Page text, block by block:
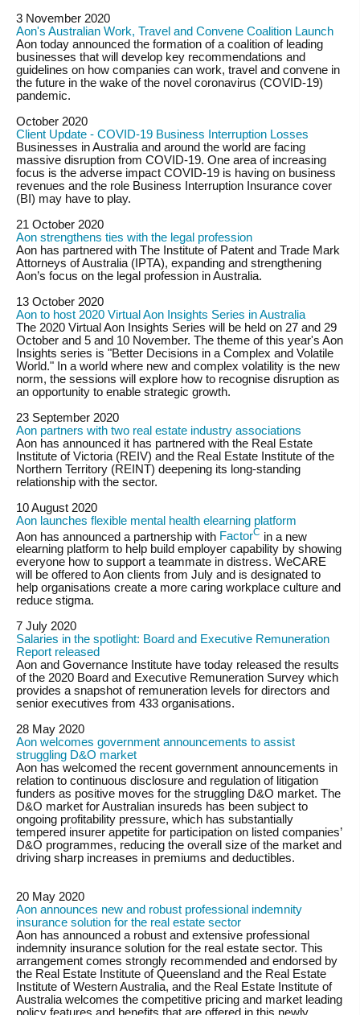
3 November 2020
Aon's Australian Work, Travel and Convene Coalition Launch
Aon today announced the formation of a coalition of leading
businesses that will develop key recommendations and
guidelines on how companies can work, travel and convene in
the future in the wake of the novel coronavirus (COVID-19)
pandemic.
October 2020
Client Update - COVID-19 Business Interruption Losses
Businesses in Australia and around the world are facing
massive disruption from COVID-19. One area of increasing
focus is the adverse impact COVID-19 is having on business
revenues and the role Business Interruption Insurance cover
(BI) may have to play.
21 October 2020
Aon strengthens ties with the legal profession
Aon has partnered with The Institute of Patent and Trade Mark
Attorneys of Australia (IPTA), expanding and strengthening
Aon’s focus on the legal profession in Australia.
13 October 2020
Aon to host 2020 Virtual Aon Insights Series in Australia
The 2020 Virtual Aon Insights Series will be held on 27 and 29
October and 5 and 10 November. The theme of this year's Aon
Insights series is "Better Decisions in a Complex and Volatile
World." In a world where new and complex volatility is the new
norm, the sessions will explore how to recognise disruption as
an opportunity to enable strategic growth.
23 September 2020
Aon partners with two real estate industry associations
Aon has announced it has partnered with the Real Estate
Institute of Victoria (REIV) and the Real Estate Institute of the
Northern Territory (REINT) deepening its long-standing
relationship with the sector.
10 August 2020
Aon launches flexible mental health elearning platform
Aon has announced a partnership with FactorC in a new
elearning platform to help build employer capability by showing
everyone how to support a teammate in distress. WeCARE
will be offered to Aon clients from July and is designated to
help organisations create a more caring workplace culture and
reduce stigma.
7 July 2020
Salaries in the spotlight: Board and Executive Remuneration
Report released
Aon and Governance Institute have today released the results
of the 2020 Board and Executive Remuneration Survey which
provides a snapshot of remuneration levels for directors and
senior executives from 433 organisations.
28 May 2020
Aon welcomes government announcements to assist
struggling D&O market
Aon has welcomed the recent government announcements in
relation to continuous disclosure and regulation of litigation
funders as positive moves for the struggling D&O market. The
D&O market for Australian insureds has been subject to
ongoing profitability pressure, which has substantially
tempered insurer appetite for participation on listed companies’
D&O programmes, reducing the overall size of the market and
driving sharp increases in premiums and deductibles.
20 May 2020
Aon announces new and robust professional indemnity
insurance solution for the real estate sector
Aon has announced a robust and extensive professional
indemnity insurance solution for the real estate sector. This
arrangement comes strongly recommended and endorsed by
the Real Estate Institute of Queensland and the Real Estate
Institute of Western Australia, and the Real Estate Institute of
Australia welcomes the competitive pricing and market leading